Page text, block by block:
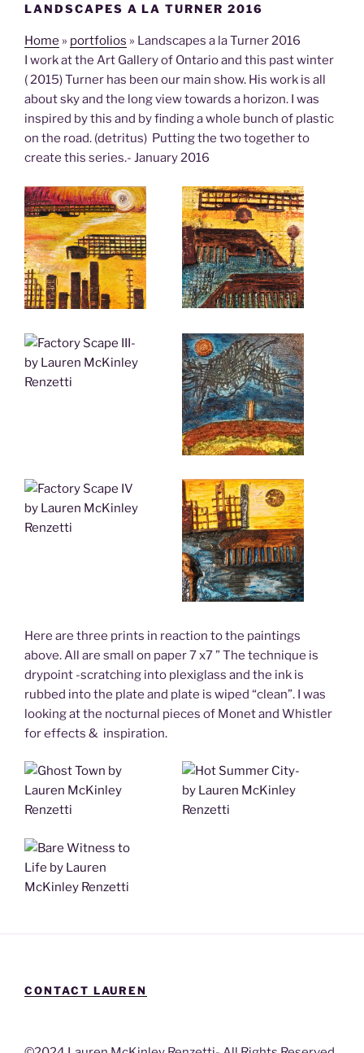
LANDSCAPES A LA TURNER 2016
Home » portfolios » Landscapes a la Turner 2016
I work at the Art Gallery of Ontario and this past winter
( 2015) Turner has been our main show. His work is all
about sky and the long view towards a horizon. I was
inspired by this and by finding a whole bunch of plastic
on the road. (detritus) Putting the two together to
create this series.- January 2016
Here are three prints in reaction to the paintings
above. All are small on paper 7 x7 ” The technique is
drypoint -scratching into plexiglass and the ink is
rubbed into the plate and plate is wiped “clean”. I was
looking at the nocturnal pieces of Monet and Whistler
for effects & inspiration.
CONTACT LAUREN